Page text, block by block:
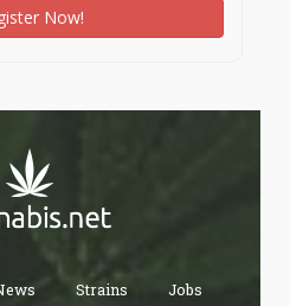
Now!
Strains Jobs